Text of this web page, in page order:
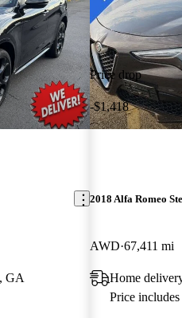
GA
Price drop
-$1,418
2018 Alfa Romeo
AWD 67,411 mi
Home
Price